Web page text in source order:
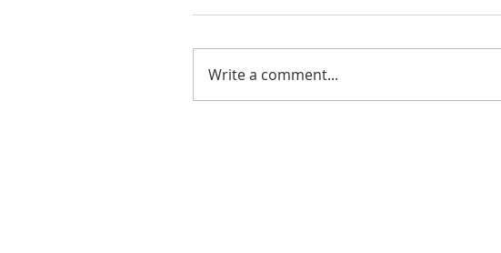
Write a comment...